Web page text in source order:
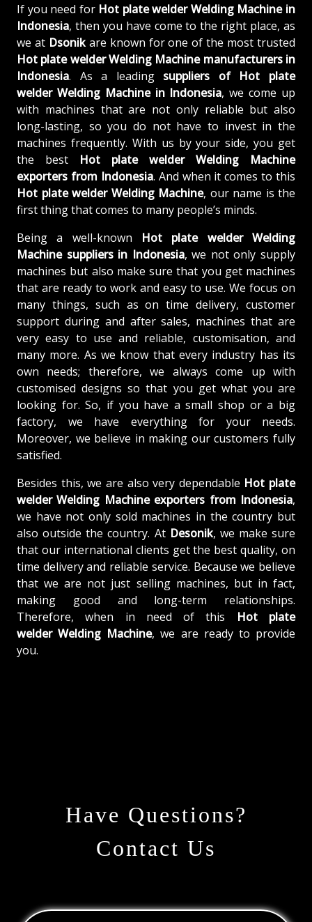
If you need for Hot plate welder Welding Machine in
Indonesia, then you have come to the right place, as
we at Dsonikare known for one of the most trusted
Hot plate welder Welding Machine manufacturers in
Indonesia. As a leading suppliers of
Hot plate
welder Welding Machine in Indonesia, we come up
with machines that are not only reliable but also
long-lasting, so you do not have to invest in the
machines frequently. With us by your side, you get
the best Hot plate welder Welding Machine
exporters from Indonesia. And when it comes to this
Hot plate welder Welding Machine, our name is the
first thing that comes to many people’s minds.
Being a well-known Hot plate welder Welding
Machine suppliers in Indonesia, we not only supply
machines but also make sure that you get machines
that are ready to work and easy to use. We focus on
many things, such as on time delivery, customer
support during and after sales, machines that are
very easy to use and reliable, customisation, and
many more. As we know that every industry has its
own needs; therefore, we always come up with
customised designs so that you get what you are
looking for. So, if you have a small shop or a big
factory, we have everything for your needs.
Moreover, we believe in making our customers fully
satisfied.
Besides this, we are also very dependable Hot plate
welder Welding Machine exporters from Indonesia,
we have not only sold machines in the country but
also outside the country. At Desonik, we make sure
that our international clients get the best quality, on
time delivery and reliable service. Because we believe
that we are not just selling machines, but in fact,
making good and long-term relationships.
Therefore, when in need of this
Hot plate
welder Welding Machine, we are ready to provide
you.
Have Questions?
Contact Us